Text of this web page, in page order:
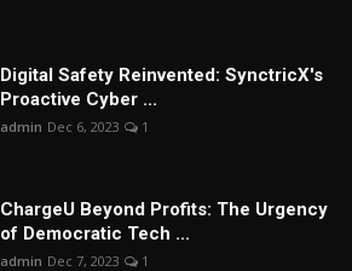
Digital Safety Reinvented: SynctricX's
Proactive Cyber ...
admin Dec 6, 2023 1
ChargеU Beyond Profits: The Urgency
of Democratic Tech ...
admin Dec 7, 2023 1